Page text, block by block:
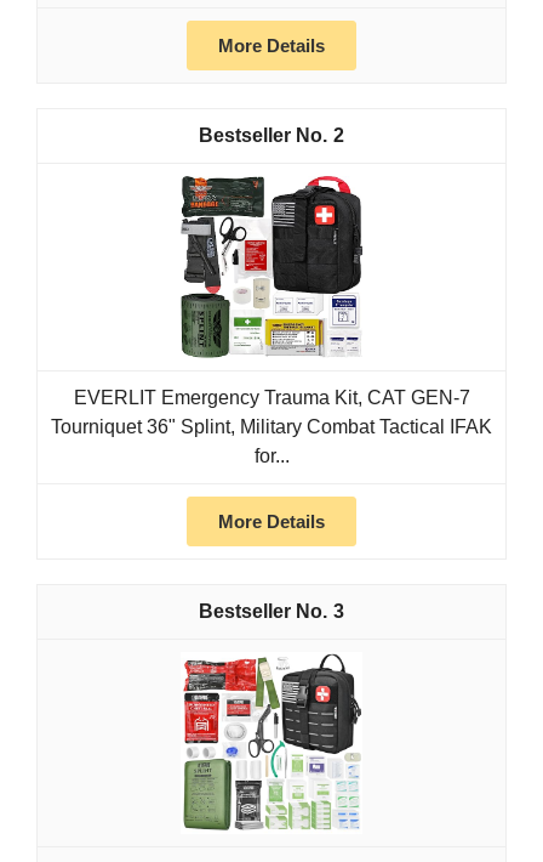
More Details
2
EVERLIT Emergency Trauma Kit, CAT GEN-7
Tourniquet 36" Splint, Military Combat Tactical IFAK
for...
More Details
3